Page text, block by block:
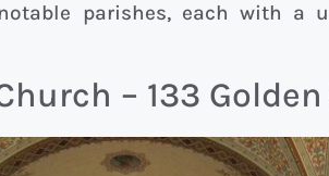
parishes, each with a
– 133 Golden